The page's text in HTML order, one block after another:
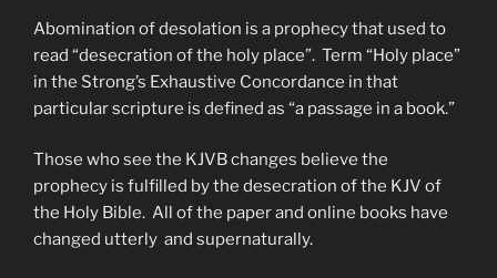
Abomination of desolation is a prophecy that used to
read “desecration of the holy place”. Term “Holy place”
in the Strong’s Exhaustive Concordance in that
particular scripture is defined as “a passage in a book.”
Those who see the KJVB changes believe the
prophecy is fulfilled by the desecration of the KJV of
the Holy Bible. All of the paper and online books have
changed utterly and supernaturally.